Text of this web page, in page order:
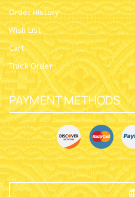
Order History
Wish List
Cart
Track Order
PAYMENT METHODS